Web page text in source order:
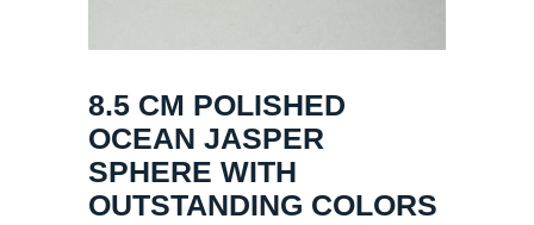
8.5 CM POLISHED
OCEAN JASPER
SPHERE WITH
OUTSTANDING COLORS